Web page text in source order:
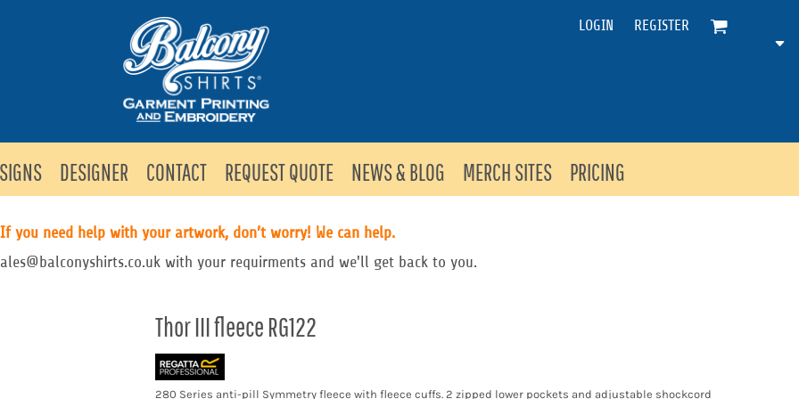
LOGIN REGISTER
DESIGNER CONTACT REQUEST QUOTE NEWS & BLOG MERCH SITES PRICING
If you need help with your artwork, don’t worry! We can help.
with your requirments and we'll get back to you.
Thor III fleece RG122
280 Series anti-pill Symmetry fleece with fleece cuffs. 2 zipped lower pockets and adjustable shockcord